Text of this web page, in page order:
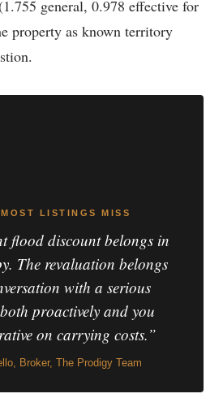
general, 0.978 effective for
property as known territory
LISTINGS MISS
flood discount belongs in
The revaluation belongs
with a serious
proactively and you
on carrying costs.”
Broker, The Prodigy Team